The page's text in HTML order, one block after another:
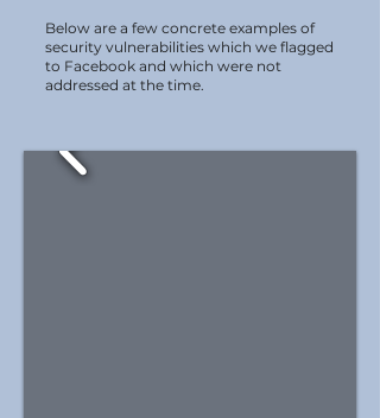
Below are a few concrete examples of
security vulnerabilities which we flagged
to Facebook and which were not
addressed at the time.